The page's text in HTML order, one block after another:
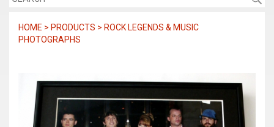
HOME > PRODUCTS > ROCK LEGENDS & MUSIC
PHOTOGRAPHS